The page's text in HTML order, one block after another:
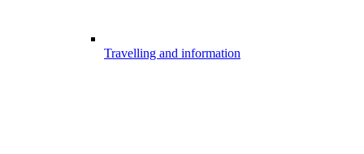
Travelling and information